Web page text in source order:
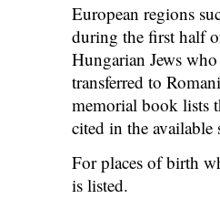
European regions
during the first half
Hungarian Jews
transferred to
memorial book lists
cited in the available
For places of birth
is listed.